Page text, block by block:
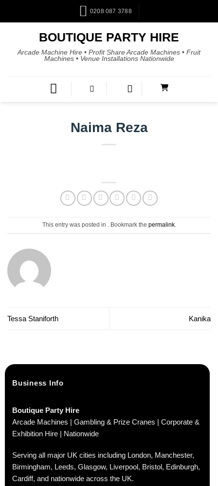
0208 087 3788
BOUTIQUE PARTY HIRE
Arcade Machine Hire • Profit Share Arcade Machines • Fruit
Machines • Venue Installations Nationwide
Naima Reza
This entry was posted in . Bookmark the permalink.
Tessa Staniforth Kanika
Business Info
Boutique Party Hire
Arcade Machines | Gambling & Prize Cranes | Corporate &
Exhibition Hire | Nationwide
Serving all major UK cities including London, Manchester,
Birmingham, Leeds, Glasgow, Liverpool, Bristol, Edinburgh,
Cardiff, and nationwide across the UK.